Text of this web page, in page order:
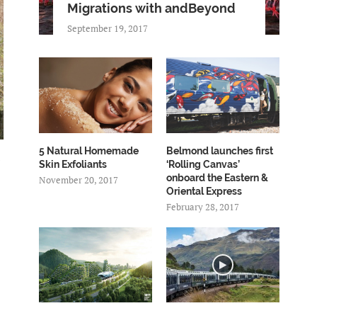
Migrations with andBeyond
September 19, 2017
5 Natural Homemade
Skin Exfoliants
November 20, 2017
Belmond launches first
‘Rolling Canvas’
onboard the Eastern &
Oriental Express
February 28, 2017